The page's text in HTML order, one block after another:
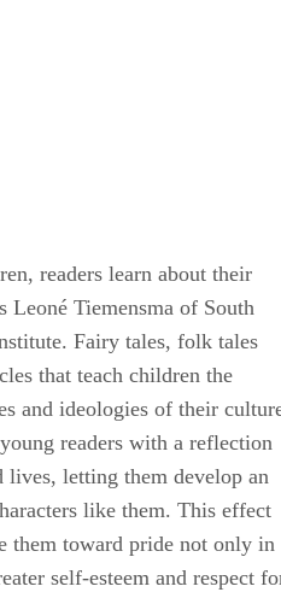
readers learn about their
Leoné Tiemensma of South
Fairy tales, folk tales
that teach children the
and ideologies of their
readers with a reflection
lives, letting them develop an
like them. This effect
them toward pride not only in
self-esteem and respect